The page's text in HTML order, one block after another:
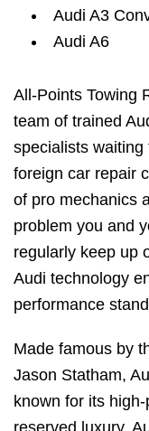
Audi A3
Audi A6
All-Points Towing
team of trained
specialists
foreign car repair
of pro mechanics
problem you and
regularly keep up
Audi technology
performance
Made famous by
Jason Statham,
known for its